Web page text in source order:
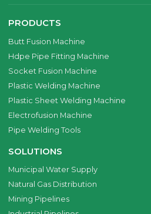
PRODUCTS
Butt Fusion Machine
Hdpe Pipe Fitting Machine
Socket Fusion Machine
Plastic Welding Machine
Plastic Sheet Welding Machine
Electrofusion Machine
Pipe Welding Tools
SOLUTIONS
Municipal Water Supply
Natural Gas Distribution
Mining Pipelines